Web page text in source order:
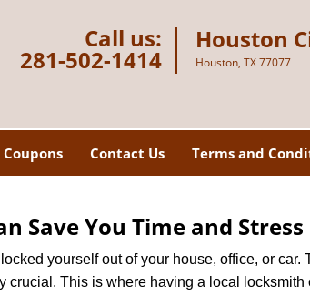
Call us:
281-502-1414
Houston
Houston, TX 77077
Coupons Contact Us Terms and
Save You Time and Stress
yourself out of your house, office, or car.
This is where having a local